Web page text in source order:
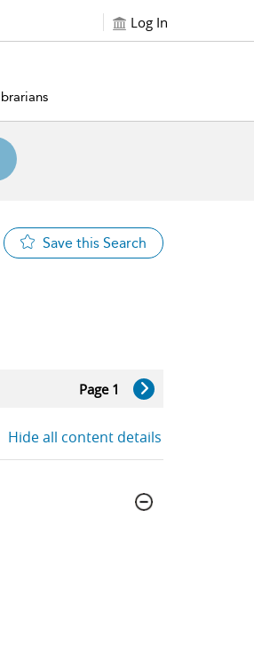
Log In
Save this Search
Page 1
Hide all content details